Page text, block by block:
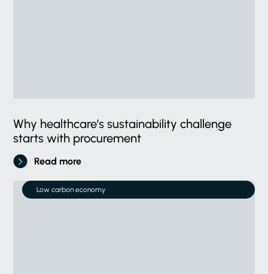
Why healthcare’s sustainability challenge
starts with procurement
Read more
Low carbon economy